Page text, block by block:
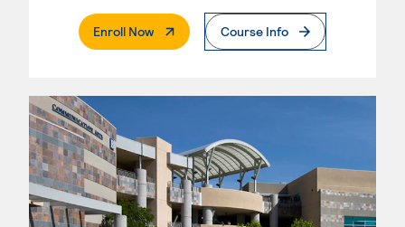
Enroll Now. External PageCourse Info